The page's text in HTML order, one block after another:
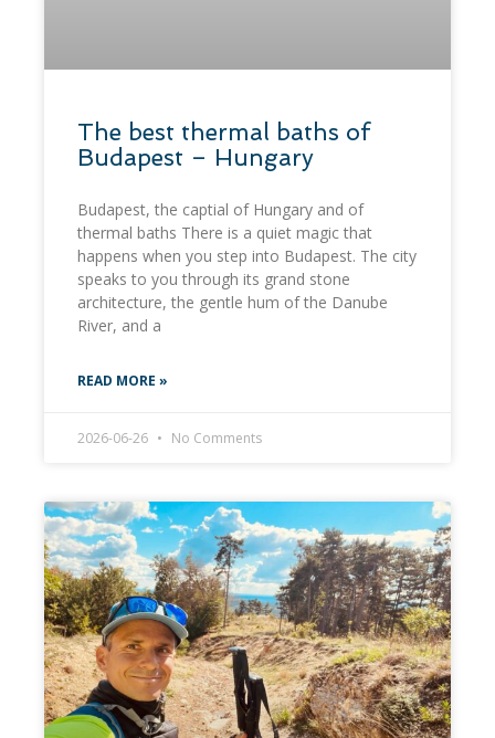
​The best thermal baths of
Budapest – Hungary
Budapest, the captial of Hungary and of
thermal baths There is a quiet magic that
happens when you step into Budapest. The city
speaks to you through its grand stone
architecture, the gentle hum of the Danube
River, and a
READ MORE »
2026-06-26 No Comments